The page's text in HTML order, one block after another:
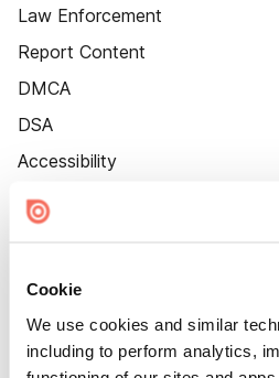
Cookie
We use cookies and similar
including to perform analytics,
Law Enforcement
Report Content
DMCA
DSA
Accessibility
Cookie Settings